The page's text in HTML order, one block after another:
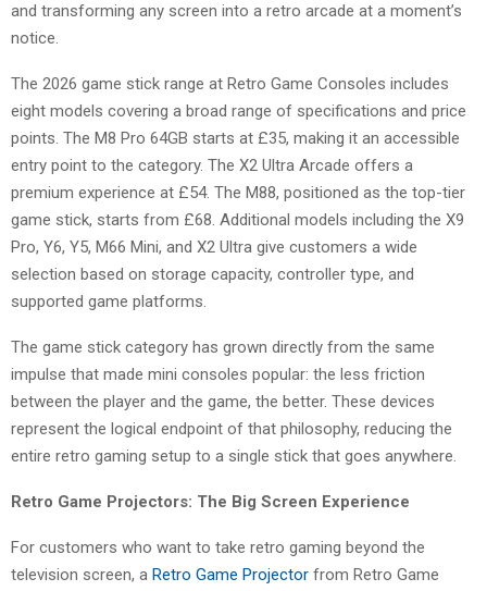
and transforming any screen into a retro arcade at a moment’s
notice.
The 2026 game stick range at Retro Game Consoles includes
eight models covering a broad range of specifications and price
points. The M8 Pro 64GB starts at £35, making it an accessible
entry point to the category. The X2 Ultra Arcade offers a
premium experience at £54. The M88, positioned as the top-tier
game stick, starts from £68. Additional models including the X9
Pro, Y6, Y5, M66 Mini, and X2 Ultra give customers a wide
selection based on storage capacity, controller type, and
supported game platforms.
The game stick category has grown directly from the same
impulse that made mini consoles popular: the less friction
between the player and the game, the better. These devices
represent the logical endpoint of that philosophy, reducing the
entire retro gaming setup to a single stick that goes anywhere.
Retro Game Projectors: The Big Screen Experience
For customers who want to take retro gaming beyond the
television screen, a Retro Game Projector from Retro Game